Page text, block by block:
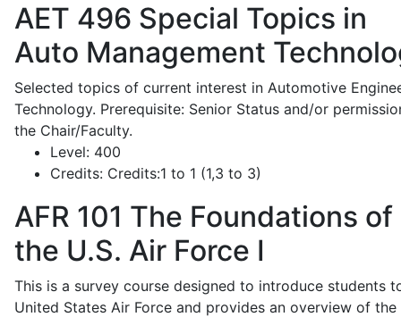
AET 496 Special Topics in
Auto Management
Selected topics of current interest in Automotive
Technology. Prerequisite: Senior Status and/or
the Chair/Faculty.
Level: 400
Credits: Credits:1 to 1 (1,3 to 3)
AFR 101 The Foundations of
the U.S. Air Force I
This is a survey course designed to introduce students
United States Air Force and provides an overview of the